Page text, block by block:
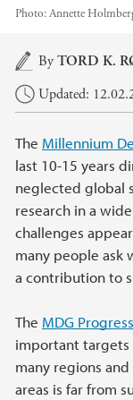
Photo:Annette
Main content
ByTORD K.
Updated:
The Millennium
last 10-15 years
neglected global
research in a
challenges
many people ask
a contribution to
The MDG
important targets
many regions
areas is far from